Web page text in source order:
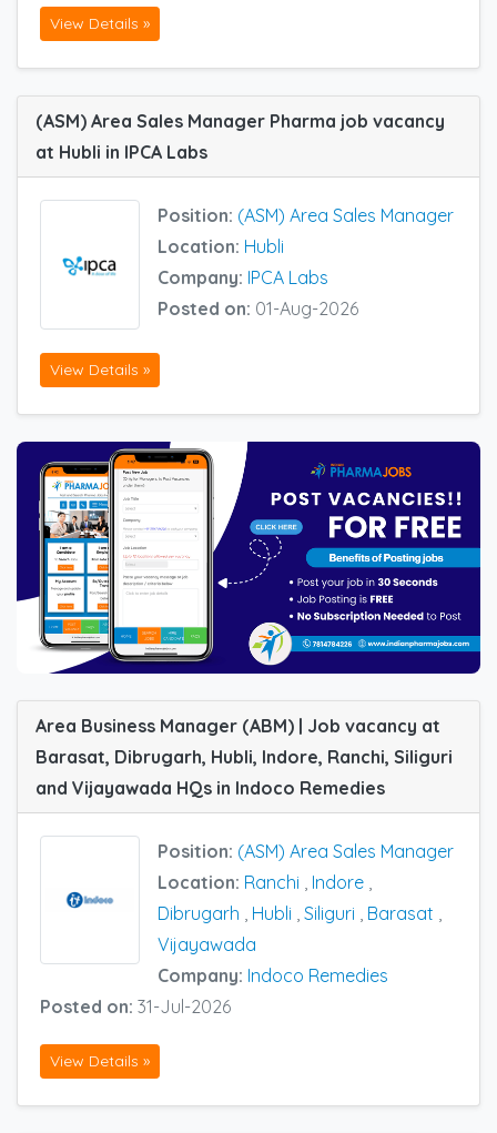
View Details »
(ASM) Area Sales Manager Pharma job vacancy
at Hubli in IPCA Labs
Position: (ASM) Area Sales Manager
Location: Hubli
Company: IPCA Labs
Posted on: 01-Aug-2026
View Details »
Area Business Manager (ABM) | Job vacancy at
Barasat, Dibrugarh, Hubli, Indore, Ranchi, Siliguri
and Vijayawada HQs in Indoco Remedies
Position: (ASM) Area Sales Manager
Location: Ranchi Indore
Dibrugarh
Hubli Siliguri Barasat
Vijayawada
Company: Indoco Remedies
Posted on: 31-Jul-2026
View Details »